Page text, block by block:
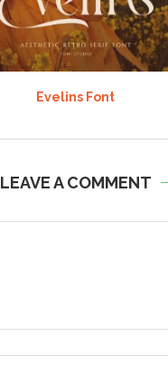
Evelins Font
LEAVE A COMMENT